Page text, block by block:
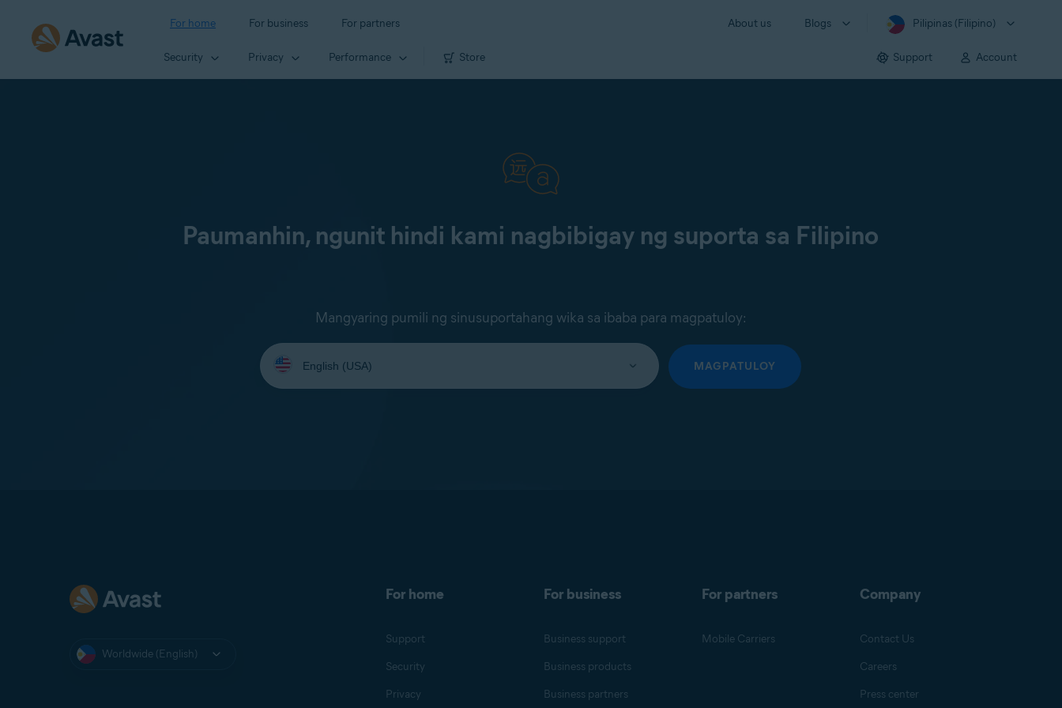
For home For business For partners About us Blogs Pilipinas (Filipino)
Security Privacy Performance Store Support Account
Paumanhin, ngunit hindi kami nagbibigay ng suporta sa Filipino
Mangyaring pumili ng sinusuportahang wika sa ibaba para magpatuloy:
Select
your
language:
MAGPATULOY
Worldwide (English)
For home
Support
Security
Privacy
For business
Business support
Business products
Business partners
For partners
Mobile Carriers
Company
Contact Us
Careers
Press center